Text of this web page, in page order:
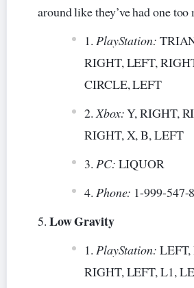
around like they’ve had one too
PlayStation:
RIGHT, LEFT,
CIRCLE, LEFT
Xbox:Y, RIGHT,
RIGHT, X, B, LEFT
PC: LIQUOR
Phone: 1-999-
Low Gravity
PlayStation: LEFT,
RIGHT, LEFT, L1,